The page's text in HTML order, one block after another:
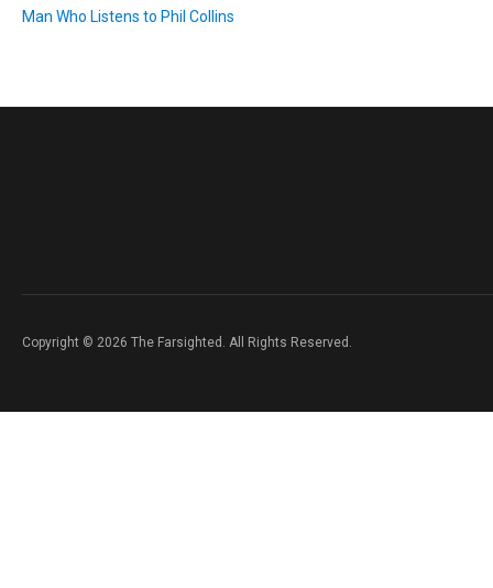
Man Who Listens to Phil Collins
Copyright © 2026 The Farsighted. All Rights Reserved.